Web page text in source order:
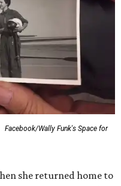
Facebook/Wally Funk's Space for
she returned home to